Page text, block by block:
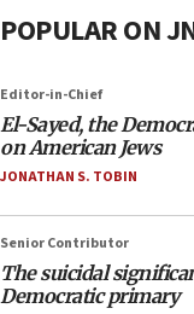
POPULAR ON
Editor-in-Chief
El-Sayed, the
on American Jews
JONATHAN S. TOBIN
Senior Contributor
The suicidal
Democratic primary